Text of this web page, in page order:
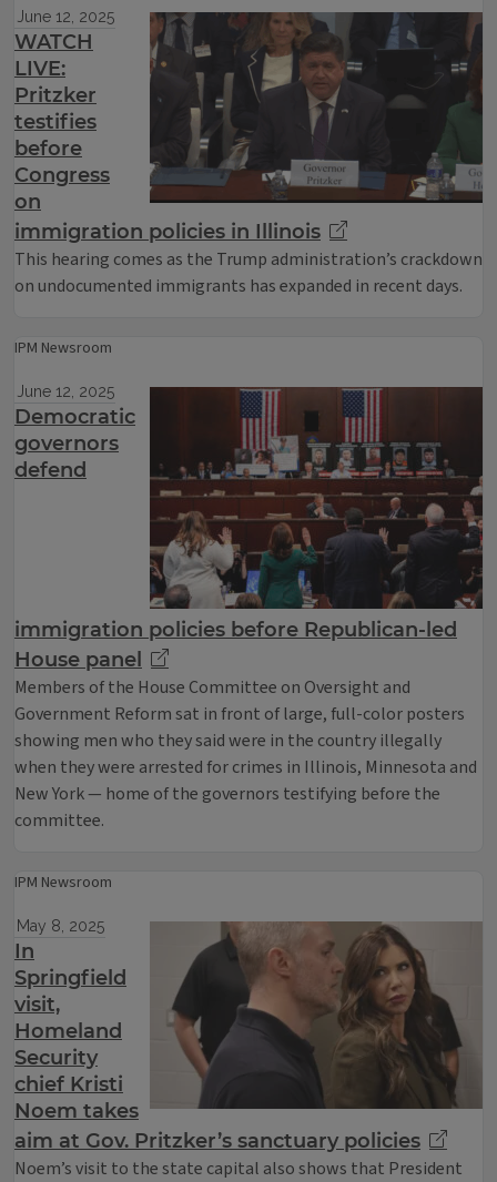
June 12, 2025
WATCH
LIVE:
Pritzker
testifies
before
Congress
on
immigration policies in Illinois
This hearing comes as the Trump administration’s crackdown
on undocumented immigrants has expanded in recent days.
IPM Newsroom
June 12, 2025
Democratic
governors
defend
immigration policies before Republican-led
House panel
Members of the House Committee on Oversight and
Government Reform sat in front of large, full-color posters
showing men who they said were in the country illegally
when they were arrested for crimes in Illinois, Minnesota and
New York — home of the governors testifying before the
committee.
IPM Newsroom
May 8, 2025
In
Springfield
visit,
Homeland
Security
chief Kristi
Noem takes
aim at Gov. Pritzker’s sanctuary policies
Noem’s visit to the state capital also shows that President